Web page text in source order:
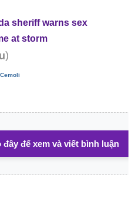
sheriff warns sex
at storm
)
đây để xem và viết bình luận